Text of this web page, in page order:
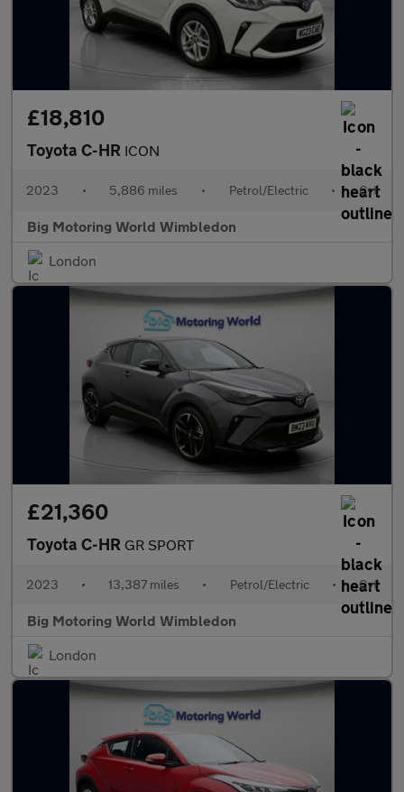
£18,810
Toyota C-HR ICON
2023 • 5,886 miles • Petrol/Electric • Cvt
Big Motoring World Wimbledon
London
£21,360
Toyota C-HR GR SPORT
2023 • 13,387 miles • Petrol/Electric • Cvt
Big Motoring World Wimbledon
London